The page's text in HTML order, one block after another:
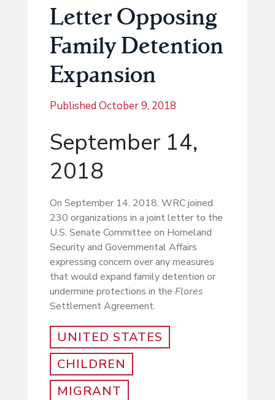
Letter Opposing
Family Detention
Expansion
Published October 9, 2018
September 14,
2018
On September 14, 2018, WRC joined
230 organizations in a joint letter to the
U.S. Senate Committee on Homeland
Security and Governmental Affairs
expressing concern over any measures
that would expand family detention or
undermine protections in the Flores
Settlement Agreement.
UNITED STATES
CHILDREN
MIGRANT